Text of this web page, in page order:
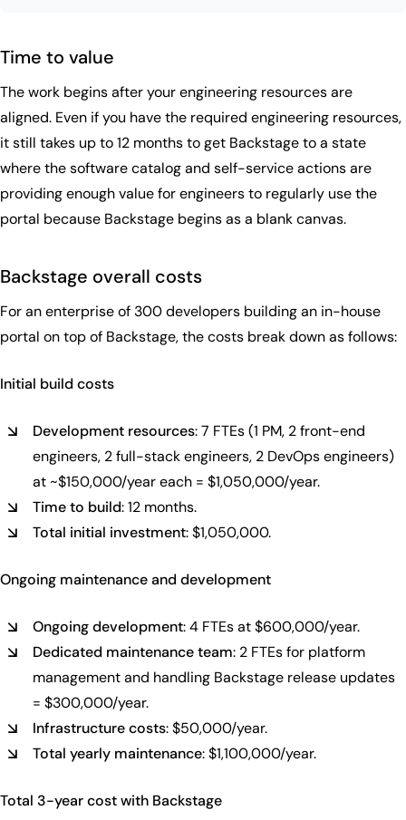
Time to value
The work begins after your engineering resources are
aligned. Even if you have the required engineering resources,
it still takes up to 12 months to get Backstage to a state
where the software catalog and self-service actions are
providing enough value for engineers to regularly use the
portal because Backstage begins as a blank canvas.
Backstage overall costs
For an enterprise of 300 developers building an in-house
portal on top of Backstage, the costs break down as follows:
Initial build costs
Development resources: 7 FTEs (1 PM, 2 front-end
engineers, 2 full-stack engineers, 2 DevOps engineers)
at ~$150,000/year each = $1,050,000/year.
Time to build: 12 months.
Total initial investment: $1,050,000.
Ongoing maintenance and development
Ongoing development: 4 FTEs at $600,000/year.
Dedicated maintenance team: 2 FTEs for platform
management and handling Backstage release updates
= $300,000/year.
Infrastructure costs: $50,000/year.
Total yearly maintenance: $1,100,000/year.
Total 3-year cost with Backstage